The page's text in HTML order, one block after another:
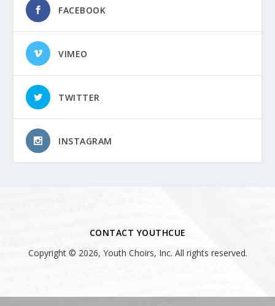
FACEBOOK
VIMEO
TWITTER
INSTAGRAM
CONTACT YOUTHCUE
Copyright © 2026, Youth Choirs, Inc. All rights reserved.